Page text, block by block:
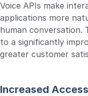
Voice APIs make
applications more
human conversation.
to a significantly
greater customer
Increased